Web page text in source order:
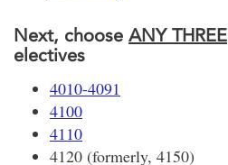
Next, choose ANY THREE
electives
4010-4091
4100
4110
4120 (formerly, 4150)